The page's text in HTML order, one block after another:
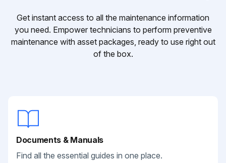
Get instant access to all the maintenance information
you need. Empower technicians to perform preventive
maintenance with asset packages, ready to use right out
of the box.
Documents & Manuals
Find all the essential guides in one place.